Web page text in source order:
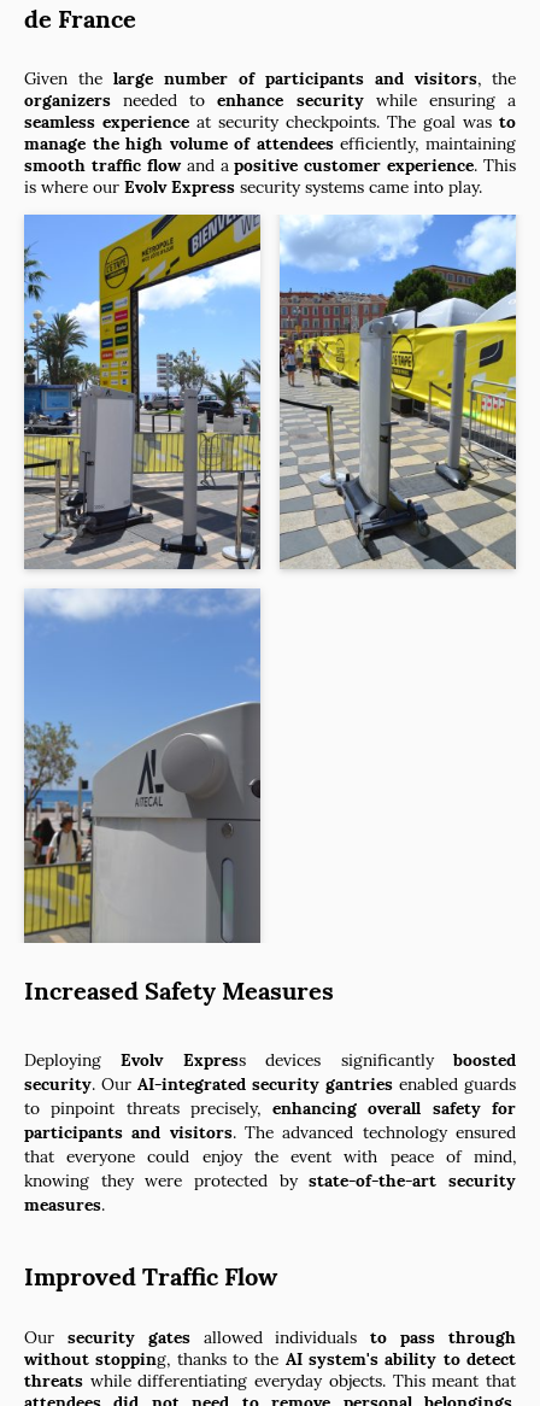
de France
Given the large number of participants and visitors, the
organizers needed toenhance securitywhile ensuring a
seamless experience at security checkpoints. The goal was to
manage the high volume of attendeesefficiently, maintaining
smooth traffic flowand apositive customer experience. This
is where our Evolv Express security systems came into play.
Increased Safety Measures
DeployingEvolv Express devices significantlyboosted
security. Our AI-integrated security gantries enabled guards
to pinpoint threats precisely, enhancing overall safety for
participants and visitors. The advanced technology ensured
that everyone could enjoy the event with peace of mind,
knowing they were protected bystate-of-the-art security
measures.
Improved Traffic Flow
Our security gatesallowed individualsto pass through
without stopping, thanks to the AI system's ability to detect
threats while differentiating everyday objects. This meant that